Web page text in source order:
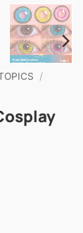
/